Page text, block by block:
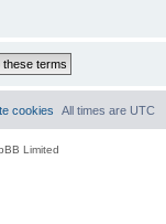
All times are UTC
cookies
Limited